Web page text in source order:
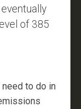
of 385
to do in